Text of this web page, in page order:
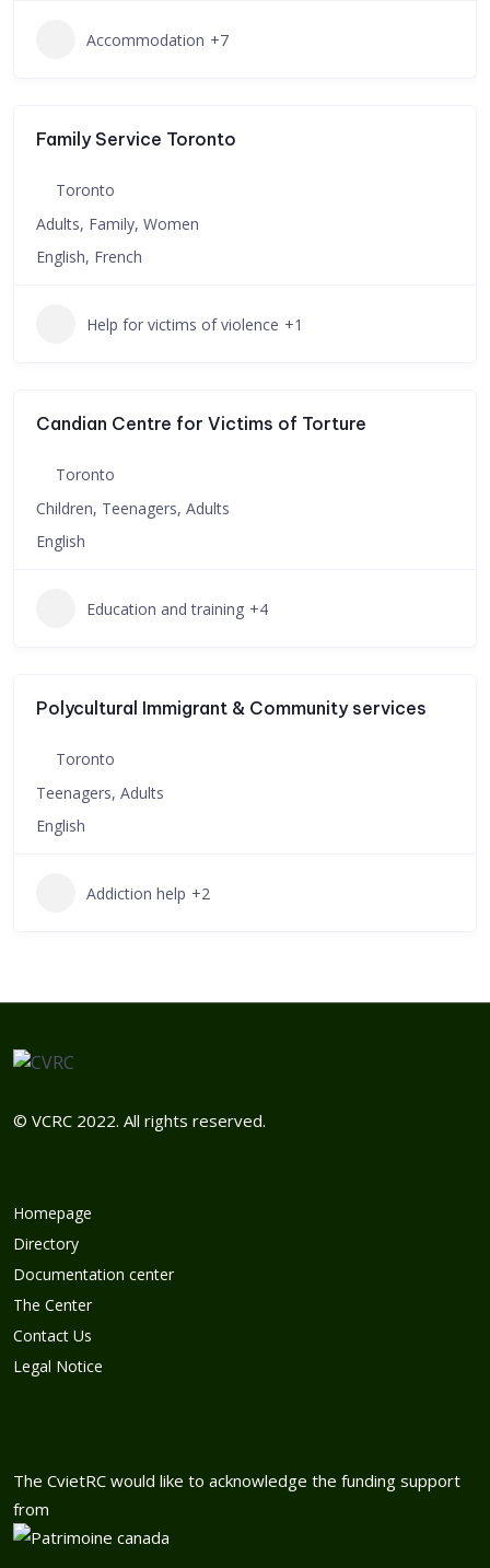
Accommodation +7
Family Service Toronto
Toronto
Adults, Family, Women
English, French
Help for victims of violence +1
Candian Centre for Victims of Torture
Toronto
Children, Teenagers, Adults
English
Education and training +4
Polycultural Immigrant & Community services
Toronto
Teenagers, Adults
English
Addiction help +2
© VCRC 2022. All rights reserved.
Homepage
Directory
Documentation center
The Center
Contact Us
Legal Notice
The CvietRC would like to acknowledge the funding support
from